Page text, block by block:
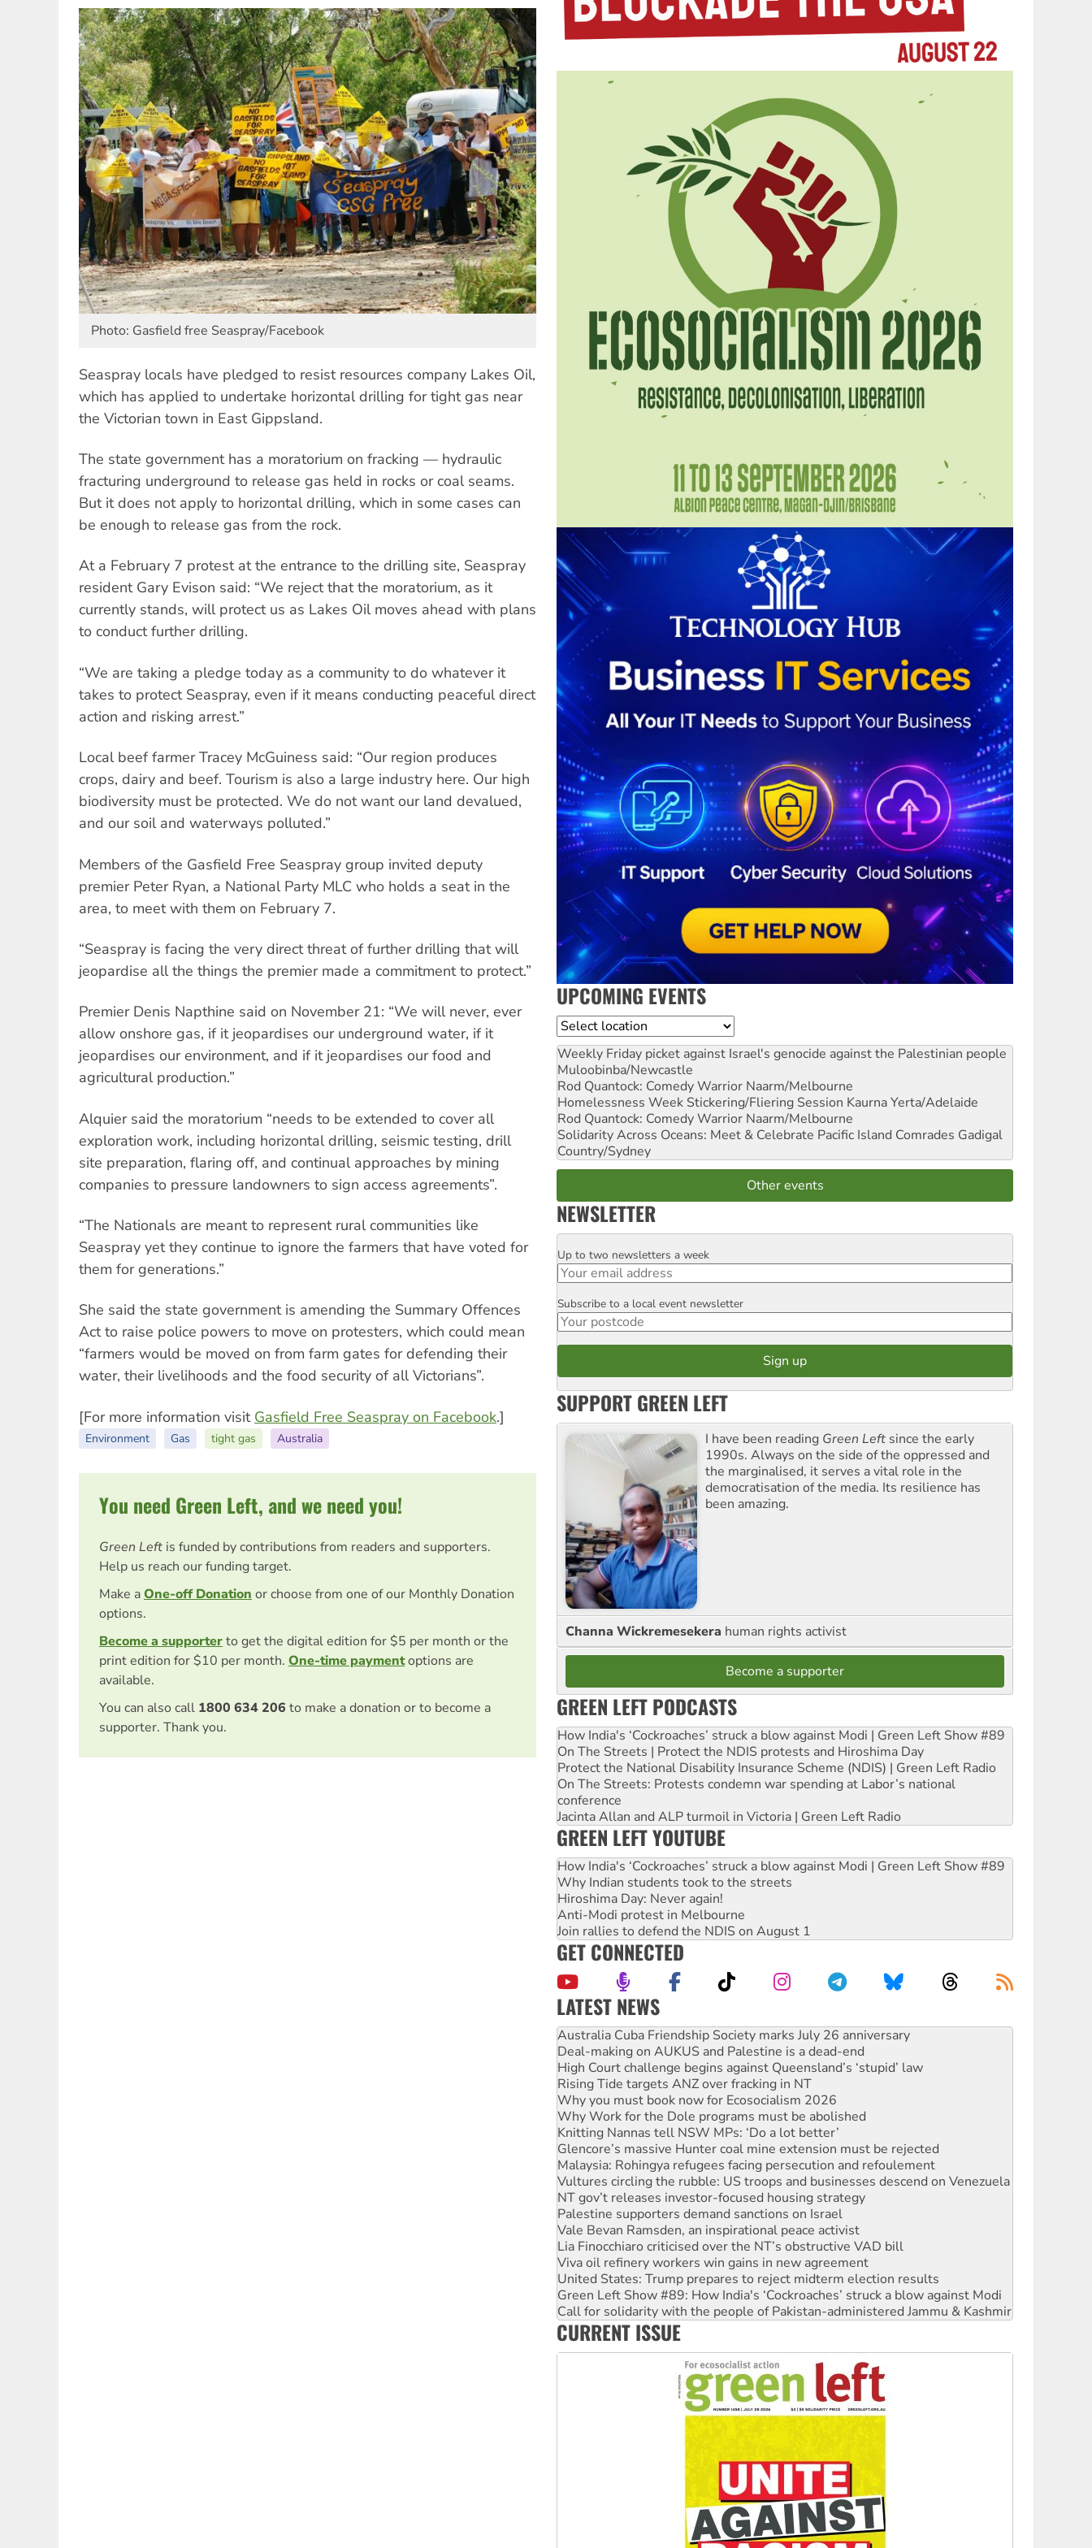
Photo: Gasfield free Seaspray/Facebook
Seaspray locals have pledged to resist resources company Lakes Oil,
which has applied to undertake horizontal drilling for tight gas near
the Victorian town in East Gippsland.
The state government has a moratorium on fracking — hydraulic
fracturing underground to release gas held in rocks or coal seams.
But it does not apply to horizontal drilling, which in some cases can
be enough to release gas from the rock.
At a February 7 protest at the entrance to the drilling site, Seaspray
resident Gary Evison said: “We reject that the moratorium, as it
currently stands, will protect us as Lakes Oil moves ahead with plans
to conduct further drilling.
“We are taking a pledge today as a community to do whatever it
takes to protect Seaspray, even if it means conducting peaceful direct
action and risking arrest.”
Local beef farmer Tracey McGuiness said: “Our region produces
crops, dairy and beef. Tourism is also a large industry here. Our high
biodiversity must be protected. We do not want our land devalued,
and our soil and waterways polluted.”
Members of the Gasfield Free Seaspray group invited deputy
premier Peter Ryan, a National Party MLC who holds a seat in the
area, to meet with them on February 7.
“Seaspray is facing the very direct threat of further drilling that will
jeopardise all the things the premier made a commitment to protect.”
Premier Denis Napthine said on November 21: “We will never, ever
allow onshore gas, if it jeopardises our underground water, if it
jeopardises our environment, and if it jeopardises our food and
agricultural production.”
Alquier said the moratorium “needs to be extended to cover all
exploration work, including horizontal drilling, seismic testing, drill
site preparation, flaring off, and continual approaches by mining
companies to pressure landowners to sign access agreements”.
“The Nationals are meant to represent rural communities like
Seaspray yet they continue to ignore the farmers that have voted for
them for generations.”
She said the state government is amending the Summary Offences
Act to raise police powers to move on protesters, which could mean
“farmers would be moved on from farm gates for defending their
water, their livelihoods and the food security of all Victorians”.
[For more information visit Gasfield Free Seaspray on Facebook.]
Environment Gas tight gas Australia
You need Green Left, and we need you!
Green Left is funded by contributions from readers and supporters.
Help us reach our funding target.
Make aOne-off Donation or choose from one of our Monthly Donation
options.
Become a supporterto get the digital edition for $5 per month or the
print edition for $10 per month. One-time paymentoptions are
available.
You can also call 1800 634 206 to make a donation or to become a
supporter. Thank you.
UPCOMING EVENTS
Location
Weekly Friday picket against Israel's genocide against the Palestinian people
Muloobinba/Newcastle
Rod Quantock: Comedy Warrior Naarm/Melbourne
Homelessness Week Stickering/Fliering Session Kaurna Yerta/Adelaide
Rod Quantock: Comedy Warrior Naarm/Melbourne
Solidarity Across Oceans: Meet & Celebrate Pacific Island Comrades Gadigal
Country/Sydney
Other events
NEWSLETTER
Email
Up to two newsletters a week
Postcode
Subscribe to a local event newsletter
SUPPORT GREEN LEFT
I have been reading Green Left since the early
1990s. Always on the side of the oppressed and
the marginalised, it serves a vital role in the
democratisation of the media. Its resilience has
been amazing.
Channa Wickremesekera human rights activist
Become a supporter
GREEN LEFT PODCASTS
How India's ‘Cockroaches’ struck a blow against Modi | Green Left Show #89
On The Streets | Protect the NDIS protests and Hiroshima Day
Protect the National Disability Insurance Scheme (NDIS) | Green Left Radio
On The Streets: Protests condemn war spending at Labor’s national
conference
Jacinta Allan and ALP turmoil in Victoria | Green Left Radio
GREEN LEFT YOUTUBE
How India's ‘Cockroaches’ struck a blow against Modi | Green Left Show #89
Why Indian students took to the streets
Hiroshima Day: Never again!
Anti-Modi protest in Melbourne
Join rallies to defend the NDIS on August 1
GET CONNECTED
LATEST NEWS
Deal-making on AUKUS and Palestine is a dead-end
High Court challenge begins against Queensland’s ‘stupid’ law
Rising Tide targets ANZ over fracking in NT
Why you must book now for Ecosocialism 2026
Why Work for the Dole programs must be abolished
Knitting Nannas tell NSW MPs: ‘Do a lot better’
Glencore’s massive Hunter coal mine extension must be rejected
Malaysia: Rohingya refugees facing persecution and refoulement
Vultures circling the rubble: US troops and businesses descend on Venezuela
NT gov’t releases investor-focused housing strategy
Palestine supporters demand sanctions on Israel
Vale Bevan Ramsden, an inspirational peace activist
Lia Finocchiaro criticised over the NT’s obstructive VAD bill
Viva oil refinery workers win gains in new agreement
United States: Trump prepares to reject midterm election results
Green Left Show #89: How India's ‘Cockroaches’ struck a blow against Modi
Call for solidarity with the people of Pakistan-administered Jammu & Kashmir
On The Streets: Protect the NDIS protests and Hiroshima Day
Join student protests to say ‘No’ to Hanson
Australia Cuba Friendship Society marks July 26 anniversary
CURRENT ISSUE